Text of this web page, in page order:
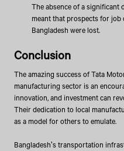
Talk to an Expert
The absence of a significant
meant that prospects for job
Bangladesh were lost.
Conclusion
The amazing success of Tata
manufacturing sector is an
innovation, and investment can
Their dedication to local
as a model for others to emulate.
Bangladesh's transportation